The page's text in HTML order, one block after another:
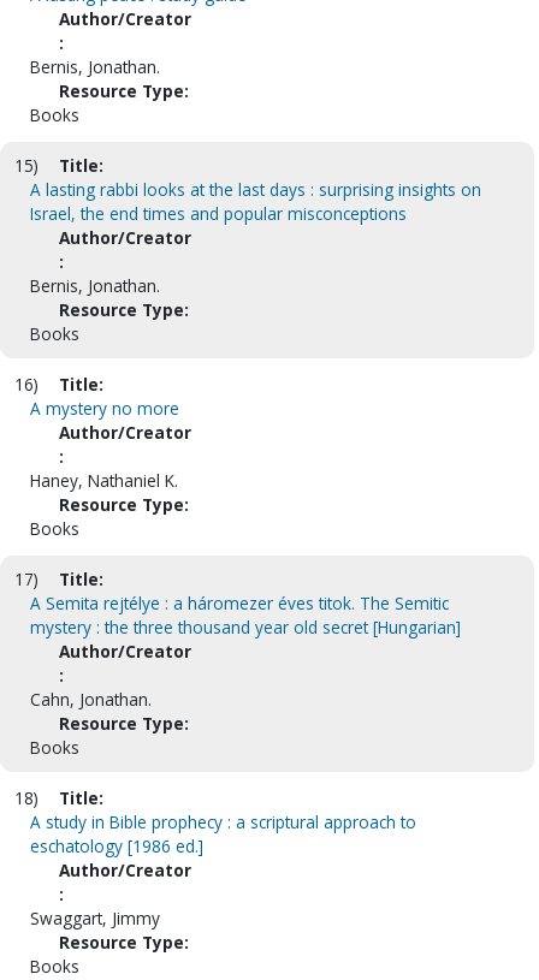
Author/Creator
:
Bernis, Jonathan.
Resource Type:
Books
15)
Title:
A lasting rabbi looks at the last days : surprising insights on
Israel, the end times and popular misconceptions
Author/Creator
:
Bernis, Jonathan.
Resource Type:
Books
16)
Title:
A mystery no more
Author/Creator
:
Haney, Nathaniel K.
Resource Type:
Books
17)
Title:
A Semita rejtélye : a háromezer éves titok. The Semitic
mystery : the three thousand year old secret [Hungarian]
Author/Creator
:
Cahn, Jonathan.
Resource Type:
Books
18)
Title:
A study in Bible prophecy : a scriptural approach to
eschatology [1986 ed.]
Author/Creator
:
Swaggart, Jimmy
Resource Type:
Books